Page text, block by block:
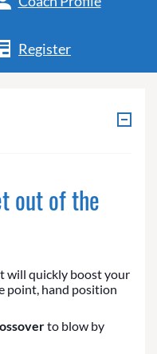
Register
out of the
will quickly boost your
point, hand position
to blow by